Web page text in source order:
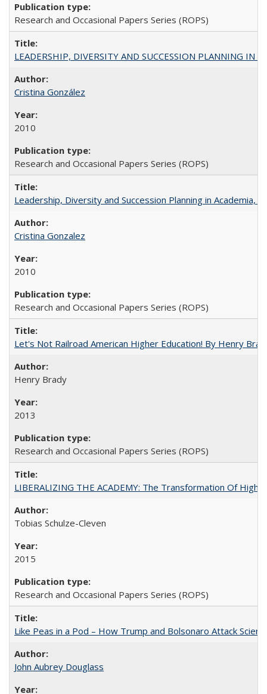
Research and Occasional Papers Series (ROPS)
LEADERSHIP, DIVERSITY AND SUCCESSION PLANNING IN
Cristina González
2010
Research and Occasional Papers Series (ROPS)
Leadership, Diversity and Succession Planning in Academia,
Cristina Gonzalez
2010
Research and Occasional Papers Series (ROPS)
Let's Not Railroad American Higher Education! By Henry
Henry Brady
2013
Research and Occasional Papers Series (ROPS)
LIBERALIZING THE ACADEMY: The Transformation Of
Tobias Schulze-Cleven
2015
Research and Occasional Papers Series (ROPS)
Like Peas in a Pod – How Trump and Bolsonaro Attack
John Aubrey Douglass